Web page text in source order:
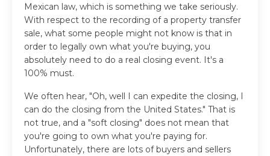
Mexican law, which is something we take seriously.
With respect to the recording of a property transfer
sale, what some people might not know is that in
order to legally own what you're buying, you
absolutely need to do a real closing event. It's a
100% must.
We often hear, "Oh, well I can expedite the closing, I
can do the closing from the United States." That is
not true, and a "soft closing" does not mean that
you're going to own what you're paying for.
Unfortunately, there are lots of buyers and sellers